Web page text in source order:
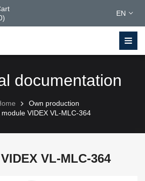
EN
documentation
Own production
module VIDEX VL-MLC-364
VL-MLC-364